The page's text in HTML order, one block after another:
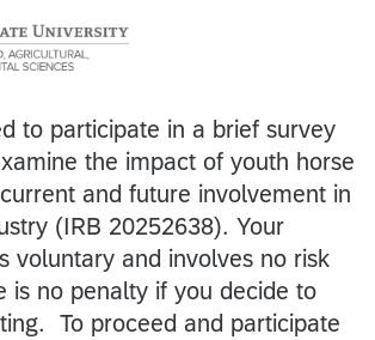
to participate in a brief survey
the impact of youth horse
and future involvement in
(IRB 20252638). Your
voluntary and involves no risk
is no penalty if you decide to
To proceed and participate